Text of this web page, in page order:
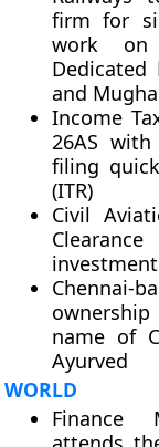
firm for
work on
Dedicated
and
Income
26AS
filing
(ITR)
Civil
Chennai-
ownership
name of
Ayurved
WORLD
Finance